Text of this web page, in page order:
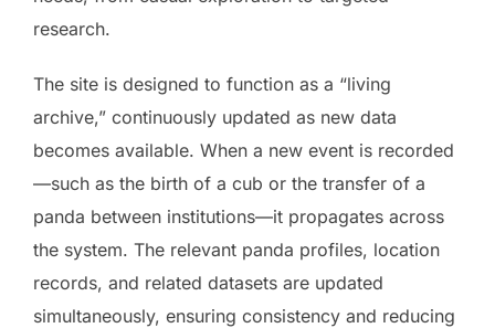
research.
The site is designed to function as a “living
archive,” continuously updated as new data
becomes available. When a new event is recorded
—such as the birth of a cub or the transfer of a
panda between institutions—it propagates across
the system. The relevant panda profiles, location
records, and related datasets are updated
simultaneously, ensuring consistency and reducing